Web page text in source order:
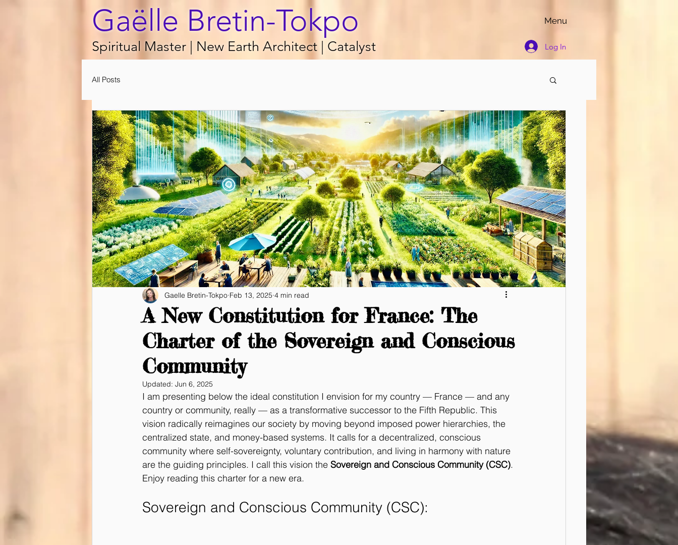
Gaëlle Bretin-Tokpo Menu
Spiritual Master | New Earth Architect | Catalyst Log In
All Posts
A New Constitution for France: The
Charter of the Sovereign and Conscious
Community
Gaelle Bretin-Tokpo Feb 13, 2025 4 min read
Updated: Jun 6, 2025
I am presenting below the ideal constitution I envision for my country — France — and any
country or community, really — as a transformative successor to the Fifth Republic. This
vision radically reimagines our society by moving beyond imposed power hierarchies, the
centralized state, and money-based systems. It calls for a decentralized, conscious
community where self-sovereignty, voluntary contribution, and living in harmony with nature
are the guiding principles. I call this vision the Sovereign and Conscious Community (CSC).
Enjoy reading this charter for a new era.
Sovereign and Conscious Community (CSC):